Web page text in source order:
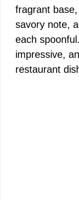
fragrant
savory note,
each
impressive,
restaurant